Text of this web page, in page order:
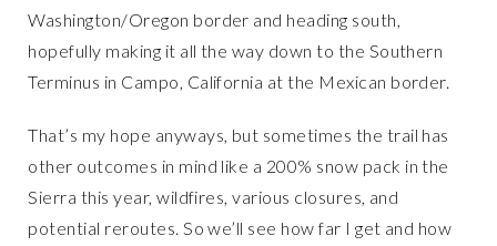
Washington/Oregon border and heading south,
hopefully making it all the way down to the Southern
Terminus in Campo, California at the Mexican border.
That’s my hope anyways, but sometimes the trail has
other outcomes in mind like a 200% snow pack in the
Sierra this year, wildfires, various closures, and
potential reroutes. So we’ll see how far I get and how